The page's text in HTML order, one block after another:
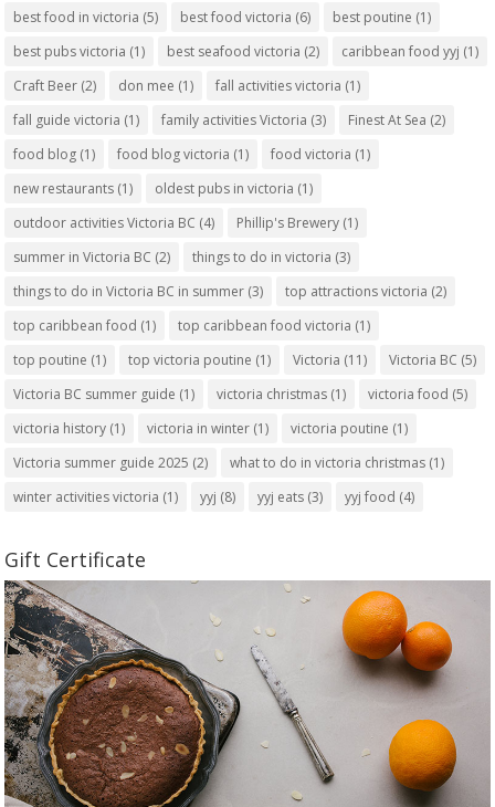
best food in victoria (5) best food victoria (6) best poutine (1)
best pubs victoria (1) best seafood victoria (2) caribbean food yyj (1)
Craft Beer (2) don mee (1) fall activities victoria (1)
fall guide victoria (1) family activities Victoria (3) Finest At Sea (2)
food blog (1) food blog victoria (1) food victoria (1)
new restaurants (1) oldest pubs in victoria (1)
outdoor activities Victoria BC (4) Phillip's Brewery (1)
summer in Victoria BC (2) things to do in victoria (3)
things to do in Victoria BC in summer (3) top attractions victoria (2)
top caribbean food (1) top caribbean food victoria (1)
top poutine (1) top victoria poutine (1) Victoria (11) Victoria BC (5)
Victoria BC summer guide (1) victoria christmas (1) victoria food (5)
victoria history (1) victoria in winter (1) victoria poutine (1)
Victoria summer guide 2025 (2) what to do in victoria christmas (1)
winter activities victoria (1) yyj (8) yyj eats (3) yyj food (4)
Gift Certificate